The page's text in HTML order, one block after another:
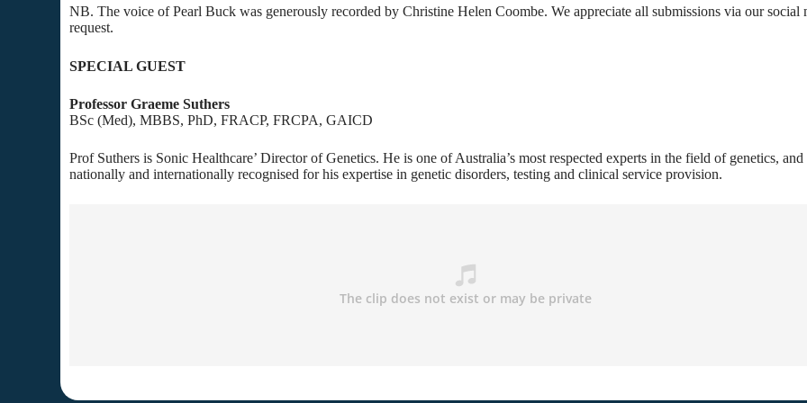
NB. The voice of Pearl Buck was generously recorded by Christine Helen Coombe. We appreciate all submissions via our social
request.
SPECIAL GUEST
Professor Graeme Suthers
BSc (Med), MBBS, PhD, FRACP, FRCPA, GAICD
Prof Suthers is Sonic Healthcare’ Director of Genetics. He is one of Australia’s most respected experts in the field of genetics, and
nationally and internationally recognised for his expertise in genetic disorders, testing and clinical service provision.